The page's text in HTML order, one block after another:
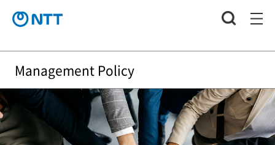
Management Policy